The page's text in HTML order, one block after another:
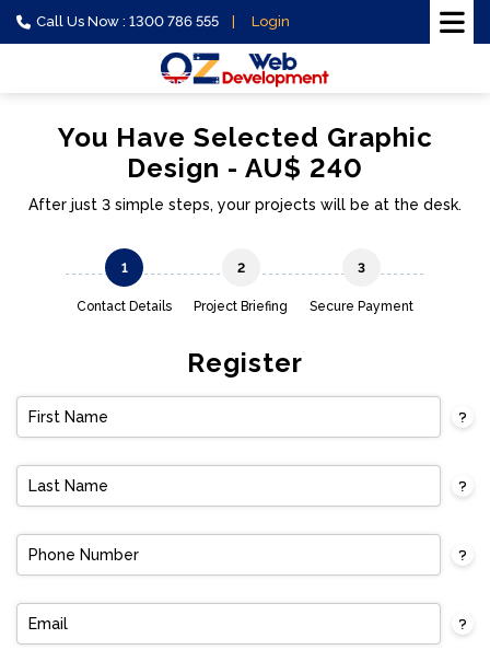
Call Us Now : 1300 786 555 Login
You Have Selected Graphic
Design - AU$ 240
After just 3 simple steps, your projects will be at the desk.
1
Contact Details
2
Project Briefing
3
Secure Payment
Register